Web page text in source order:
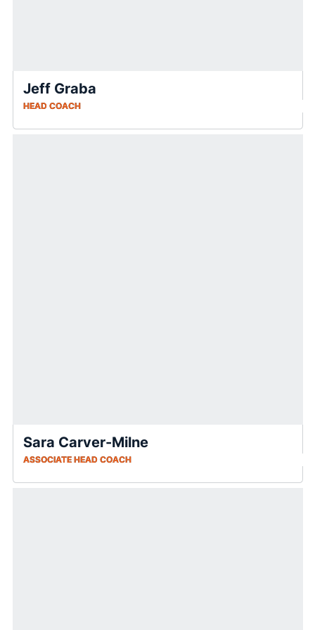
Jeff Graba
HEAD COACH
Sara Carver-Milne
ASSOCIATE HEAD COACH